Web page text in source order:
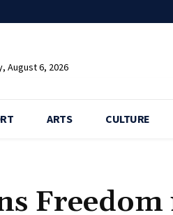
August 6, 2026
ARTS CULTURE